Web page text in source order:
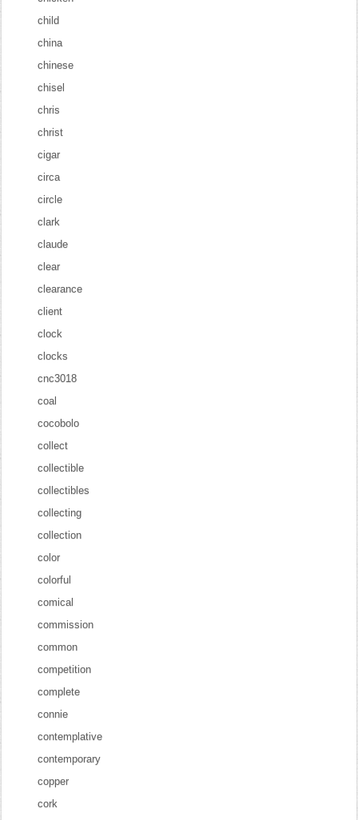
child
china
chinese
chisel
chris
christ
cigar
circa
circle
clark
claude
clear
clearance
client
clock
clocks
cnc3018
coal
cocobolo
collect
collectible
collectibles
collecting
collection
color
colorful
comical
commission
common
competition
complete
connie
contemplative
contemporary
copper
cork